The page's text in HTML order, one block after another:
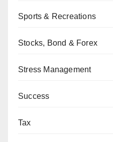
Sports & Recreations
Stocks, Bond & Forex
Stress Management
Success
Tax